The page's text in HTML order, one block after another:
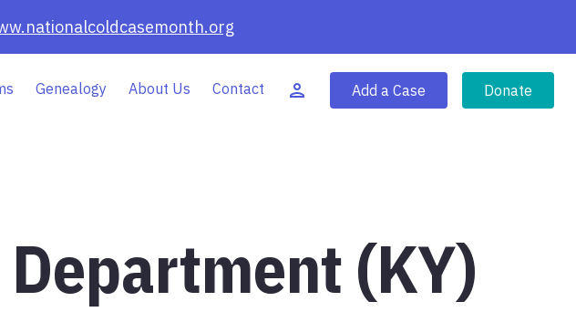
Genealogy About Us Contact Add a Case Donate
(KY)